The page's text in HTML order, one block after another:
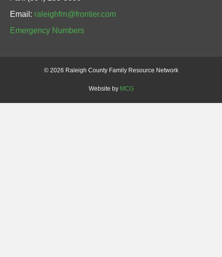
Email: raleighfrn@frontier.com
Emergency Numbers
© 2026 Raleigh County Family Resource Network
Website by MCG